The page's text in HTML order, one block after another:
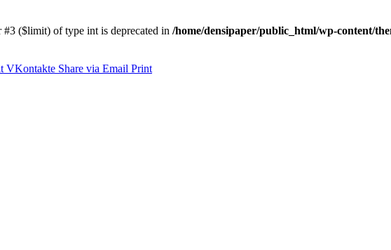
#3 ($limit) of type int is deprecated in /home/densipaper/public_html/wp-content/
VKontakte Share via Email Print